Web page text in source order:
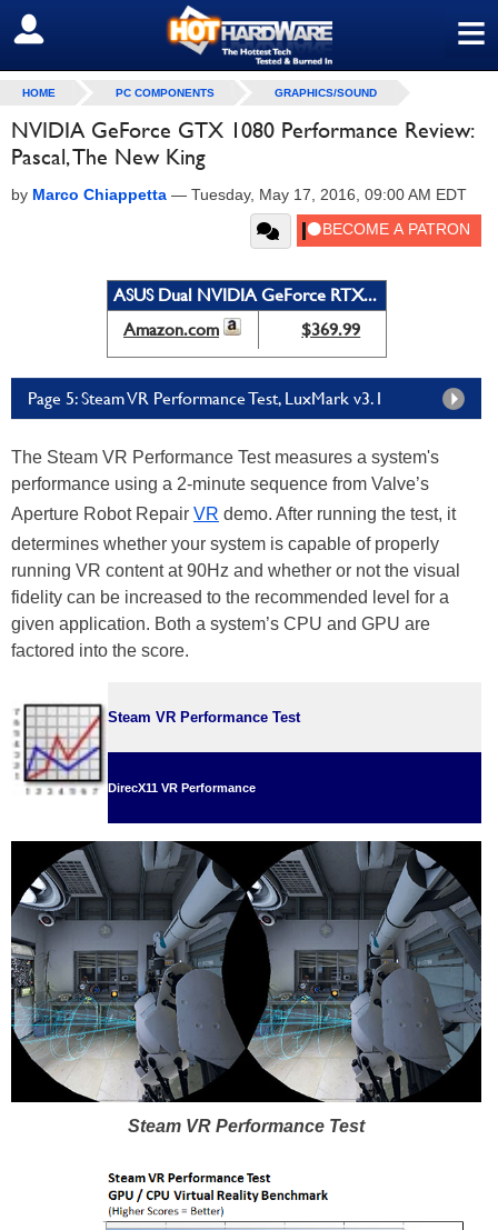
≡
SIGN OUT
HOME PC COMPONENTS GRAPHICS/SOUND
NVIDIA GeForce GTX 1080 Performance Review:
Pascal, The New King
by Marco Chiappetta — Tuesday, May 17, 2016, 09:00 AM EDT
ASUS Dual NVIDIA GeForce RTX...
Amazon.com
$369.99
Page 5: Steam VR Performance Test, LuxMark v3.1
The Steam VR Performance Test measures a system's
performance using a 2-minute sequence from Valve’s
Aperture Robot Repair VR demo. After running the test, it
determines whether your system is capable of properly
running VR content at 90Hz and whether or not the visual
fidelity can be increased to the recommended level for a
given application. Both a system’s CPU and GPU are
factored into the score.
Steam VR Performance Test
DirecX11 VR Performance
Steam VR Performance Test